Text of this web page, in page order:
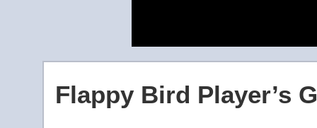
Flappy Bird Player’s